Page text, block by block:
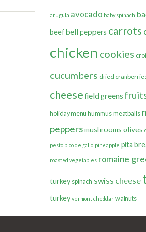
arugula avocado baby spinach
beefbell peppers carrots
chicken cookies
cucumbers dried
cheese field greens
holiday menu hummus meatballs
peppers mushrooms olives
pesto pico de gallo pineapple pita
roasted vegetables romaine
turkey spinach swiss cheese
turkey vermont cheddar walnuts